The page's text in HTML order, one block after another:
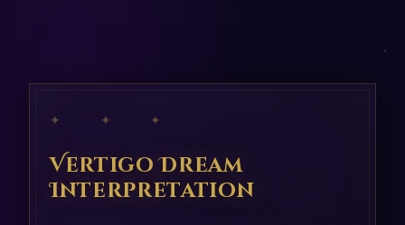
✦ ✦ ✦
Vertigo Dream
Interpretation